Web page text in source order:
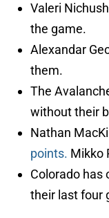
Valeri
the game.
Alexandar
them.
The
without their
Nathan
points. Mikko
Colorado has
their last four